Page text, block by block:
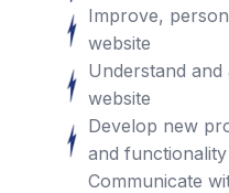
Improve,
website
Understand
website
Develop new
and functionality
Communicate